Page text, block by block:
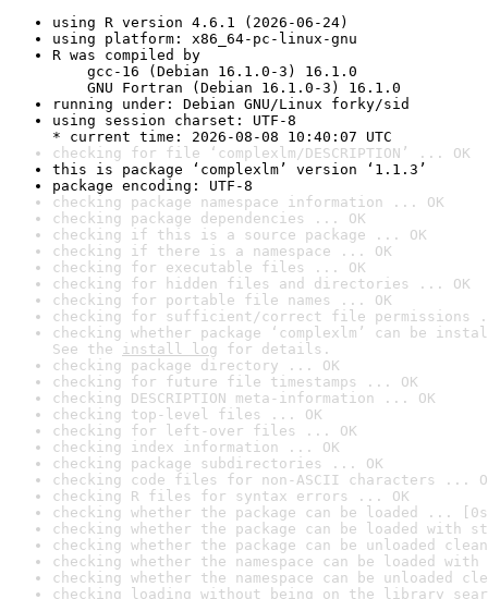
using R version 4.6.1 (2026-06-24)
using platform: x86_64-pc-linux-gnu
R was compiled by
gcc-16 (Debian 16.1.0-3) 16.1.0
GNU Fortran (Debian 16.1.0-3) 16.1.0
running under: Debian GNU/Linux forky/sid
using session charset: UTF-8
* current time: 2026-08-08 10:40:07 UTC
checking for file ‘complexlm/DESCRIPTION’ ... OK
this is package ‘complexlm’ version ‘1.1.3’
package encoding: UTF-8
checking package namespace information ... OK
checking package dependencies ... OK
checking if this is a source package ... OK
checking if there is a namespace ... OK
checking for executable files ... OK
checking for hidden files and directories ... OK
checking for portable file names ... OK
checking for sufficient/correct file permissions
checking whether package ‘complexlm’ can be
See the install log for details.
checking package directory ... OK
checking for future file timestamps ... OK
checking DESCRIPTION meta-information ... OK
checking top-level files ... OK
checking for left-over files ... OK
checking index information ... OK
checking package subdirectories ... OK
checking code files for non-ASCII characters ...
checking R files for syntax errors ... OK
checking whether the package can be loaded ...
checking whether the package can be loaded with
checking whether the package can be unloaded
checking whether the namespace can be loaded
checking whether the namespace can be unloaded
checking loading without being on the library